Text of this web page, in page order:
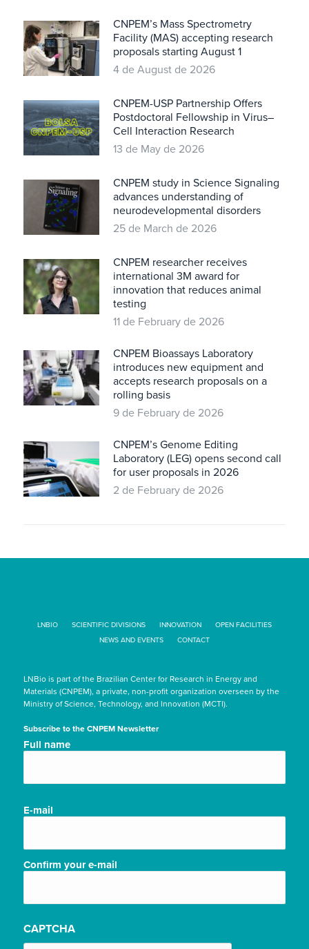
CNPEM’s Mass Spectrometry
Facility (MAS) accepting research
proposals starting August 1
4 de August de 2026
CNPEM-USP Partnership Offers
Postdoctoral Fellowship in Virus–
Cell Interaction Research
13 de May de 2026
CNPEM study in Science Signaling
advances understanding of
neurodevelopmental disorders
25 de March de 2026
CNPEM researcher receives
international 3M award for
innovation that reduces animal
testing
11 de February de 2026
CNPEM Bioassays Laboratory
introduces new equipment and
accepts research proposals on a
rolling basis
9 de February de 2026
CNPEM’s Genome Editing
Laboratory (LEG) opens second call
for user proposals in 2026
2 de February de 2026
LNBIO SCIENTIFIC DIVISIONS INNOVATION
OPEN FACILITIES
NEWS AND EVENTS
CONTACT
LNBio is part of the Brazilian Center for Research in Energy and
Materials (CNPEM), a private, non-profit organization overseen by the
Ministry of Science, Technology, and Innovation (MCTI).
Subscribe to the CNPEM Newsletter
Nome
Full name
E-
E-mail
Confirm your e-mail
CAPTCHA